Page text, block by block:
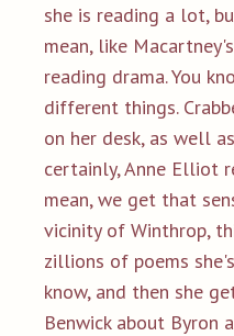
she is reading a lot,
mean, like
reading drama. You
different things.
on her desk, as well
certainly, Anne Elliot
mean, we get that
vicinity of Winthrop,
zillions of poems
know, and then she
Benwick about Byron